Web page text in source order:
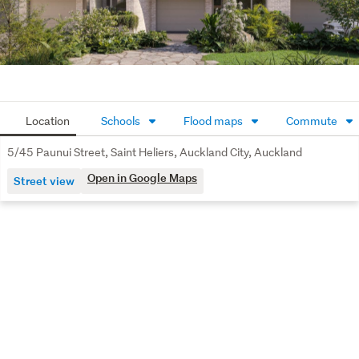
2.7m ceilings with full double glazing
Passenger Lift to all levels
Integrated air conditioning
Stamford 10-year Build Warranty
Built by an award-winning team
Location Schools Flood maps Commute
5/45 Paunui Street, Saint Heliers, Auckland City, Auckland
Street view Open in Google Maps